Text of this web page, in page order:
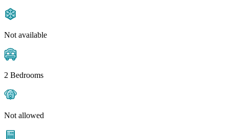
Not available
2 Bedrooms
Not allowed